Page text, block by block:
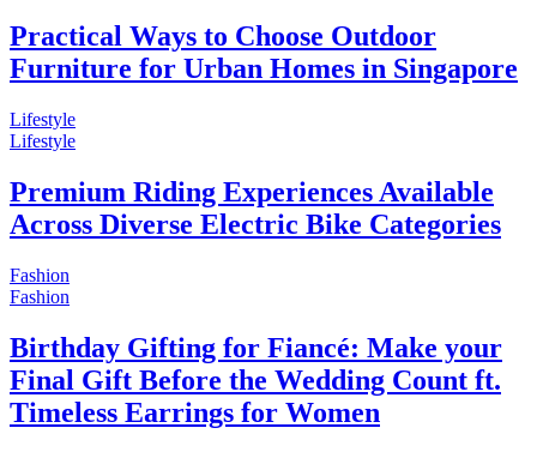
Practical Ways to Choose Outdoor
Furniture for Urban Homes in Singapore
Lifestyle
Lifestyle
Premium Riding Experiences Available
Across Diverse Electric Bike Categories
Fashion
Fashion
Birthday Gifting for Fiancé: Make your
Final Gift Before the Wedding Count ft.
Timeless Earrings for Women